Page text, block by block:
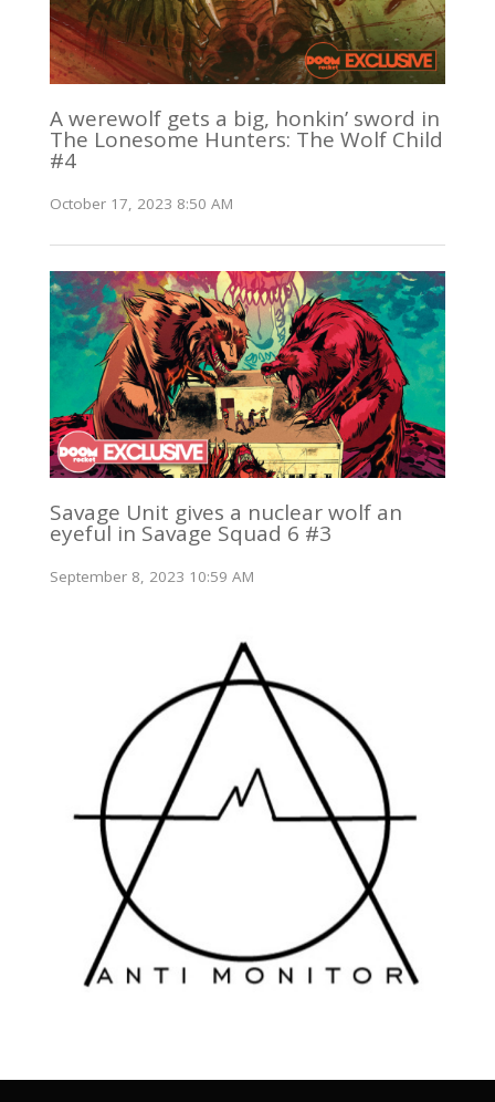
A werewolf gets a big, honkin’ sword in
The Lonesome Hunters: The Wolf Child
#4
October 17, 2023 8:50 AM
Savage Unit gives a nuclear wolf an
eyeful in Savage Squad 6 #3
September 8, 2023 10:59 AM